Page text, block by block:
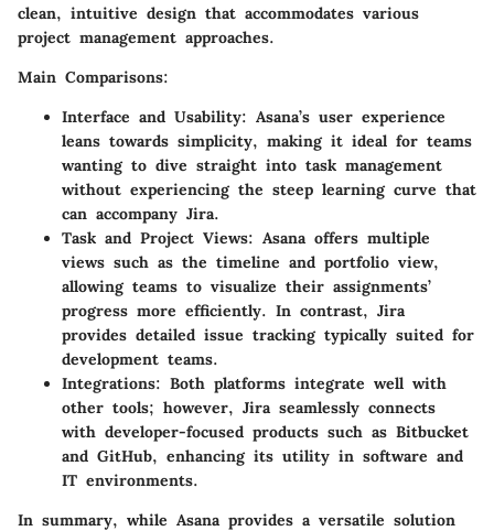
clean, intuitive design that accommodates various
project management approaches.
Main Comparisons:
Interface and Usability: Asana’s user experience
leans towards simplicity, making it ideal for teams
wanting to dive straight into task management
without experiencing the steep learning curve that
can accompany Jira.
Task and Project Views: Asana offers multiple
views such as the timeline and portfolio view,
allowing teams to visualize their assignments’
progress more efficiently. In contrast, Jira
provides detailed issue tracking typically suited for
development teams.
Integrations: Both platforms integrate well with
other tools; however, Jira seamlessly connects
with developer-focused products such as Bitbucket
and GitHub, enhancing its utility in software and
IT environments.
In summary, while Asana provides a versatile solution